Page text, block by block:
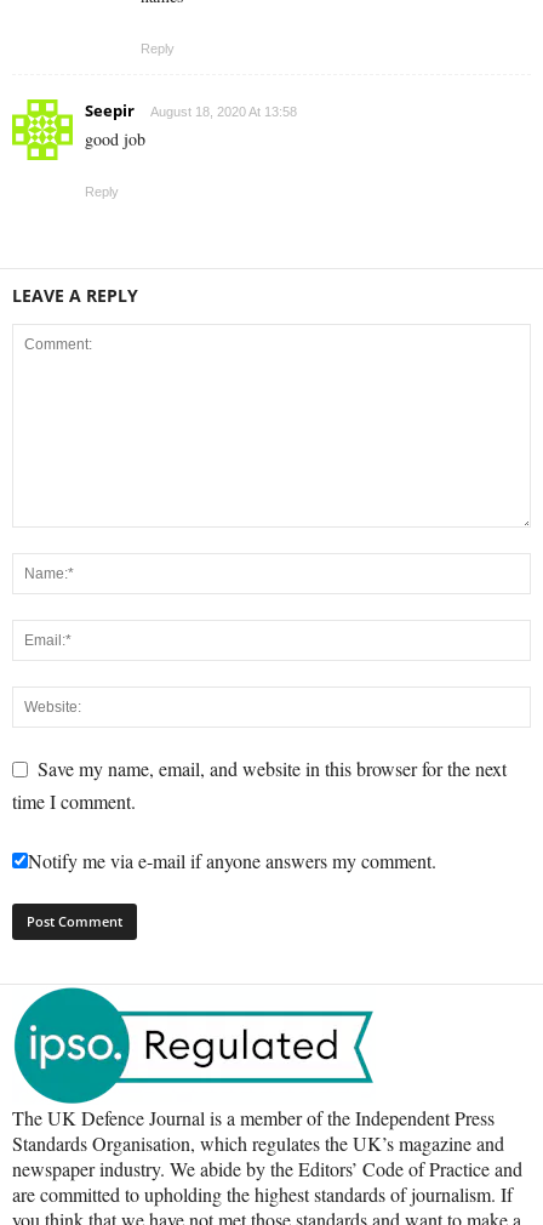
Reply
Seepir August 18, 2020 At 13:58
good job
Reply
LEAVE A REPLY
Save my name, email, and website in this browser for the next
time I comment.
Notify me via e-mail if anyone answers my comment.
The UK Defence Journal is a member of the Independent Press
Standards Organisation, which regulates the UK’s magazine and
newspaper industry. We abide by the Editors’ Code of Practice and
are committed to upholding the highest standards of journalism. If